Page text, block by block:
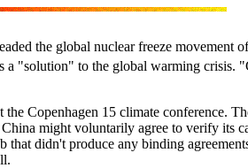
the global nuclear freeze
"solution" to the global warming crisis.
Copenhagen 15 climate conference.
might voluntarily agree to verify its
didn't produce any binding